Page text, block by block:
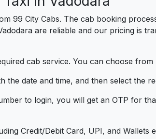
99 City Cabs. The cab booking
are reliable and our pricing is
cab service. You can choose
date and time, and then select the
to login, you will get an OTP for
Credit/Debit Card, UPI, and